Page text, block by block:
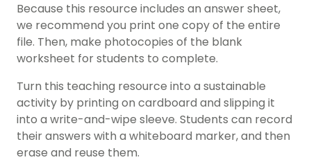
Because this resource includes an answer sheet,
we recommend you print one copy of the entire
file. Then, make photocopies of the blank
worksheet for students to complete.
Turn this teaching resource into a sustainable
activity by printing on cardboard and slipping it
into a write-and-wipe sleeve. Students can record
their answers with a whiteboard marker, and then
erase and reuse them.